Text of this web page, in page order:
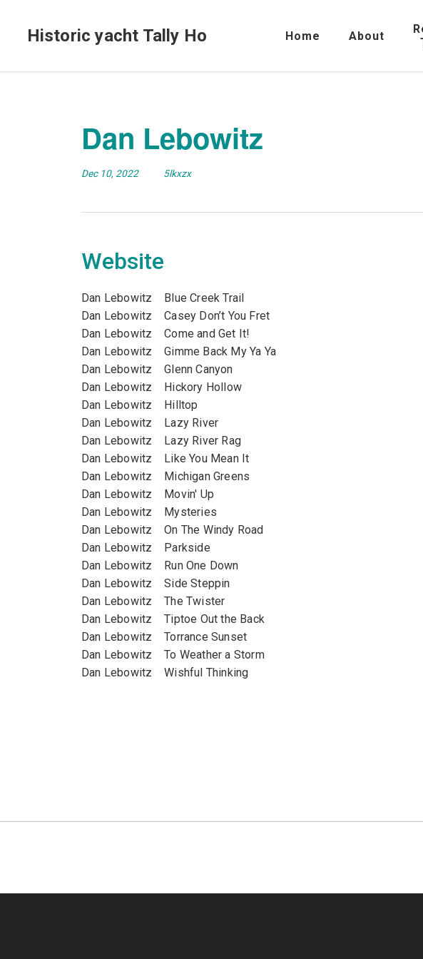
Historic yacht Tally Ho Home About
Dan Lebowitz
Dec 10, 2022 5lkxzx
Website
Dan Lebowitz Blue Creek Trail
Dan Lebowitz Casey Don’t You Fret
Dan Lebowitz Come and Get It!
Dan Lebowitz Gimme Back My Ya Ya
Dan Lebowitz Glenn Canyon
Dan Lebowitz Hickory Hollow
Dan Lebowitz Hilltop
Dan Lebowitz Lazy River
Dan Lebowitz Lazy River Rag
Dan Lebowitz Like You Mean It
Dan Lebowitz Michigan Greens
Dan Lebowitz Movin' Up
Dan Lebowitz Mysteries
Dan Lebowitz On The Windy Road
Dan Lebowitz Parkside
Dan Lebowitz Run One Down
Dan Lebowitz Side Steppin
Dan Lebowitz The Twister
Dan Lebowitz Tiptoe Out the Back
Dan Lebowitz Torrance Sunset
Dan Lebowitz To Weather a Storm
Dan Lebowitz Wishful Thinking